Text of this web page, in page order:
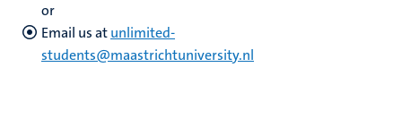
or
Email us atunlimited-
students@maastrichtuniversity.nl